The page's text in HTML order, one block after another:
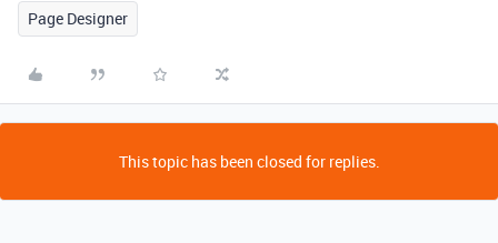
Page Designer
This topic has been closed for replies.